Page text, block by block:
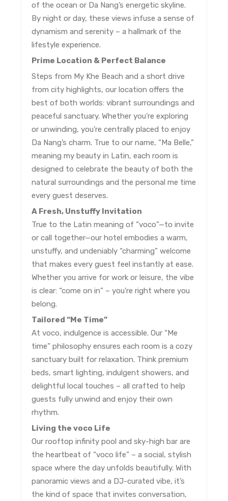
of the ocean or Da Nang’s energetic skyline.
By night or day, these views infuse a sense of
dynamism and serenity – a hallmark of the
lifestyle experience.
Prime Location & Perfect Balance
Steps from My Khe Beach and a short drive
from city highlights, our location offers the
best of both worlds: vibrant surroundings and
peaceful sanctuary. Whether you’re exploring
or unwinding, you’re centrally placed to enjoy
Da Nang’s charm. True to our name, “Ma Belle,”
meaning my beauty in Latin, each room is
designed to celebrate the beauty of both the
natural surroundings and the personal me time
every guest deserves.
A Fresh, Unstuffy Invitation
True to the Latin meaning of “voco”—to invite
or call together—our hotel embodies a warm,
unstuffy, and undeniably “charming” welcome
that makes every guest feel instantly at ease.
Whether you arrive for work or leisure, the vibe
is clear: “come on in” – you’re right where you
belong.
Tailored “Me Time”
At voco, indulgence is accessible. Our “Me
time” philosophy ensures each room is a cozy
sanctuary built for relaxation. Think premium
beds, smart lighting, indulgent showers, and
delightful local touches – all crafted to help
guests fully unwind and enjoy their own
rhythm.
Living the voco Life
Our rooftop infinity pool and sky-high bar are
the heartbeat of “voco life” – a social, stylish
space where the day unfolds beautifully. With
panoramic views and a DJ-curated vibe, it’s
the kind of space that invites conversation,